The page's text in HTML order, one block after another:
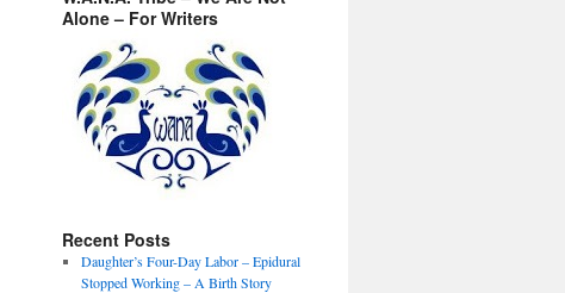
Alone – For Writers
Recent Posts
Daughter’s Four-Day Labor – Epidural
Stopped Working – A Birth Story